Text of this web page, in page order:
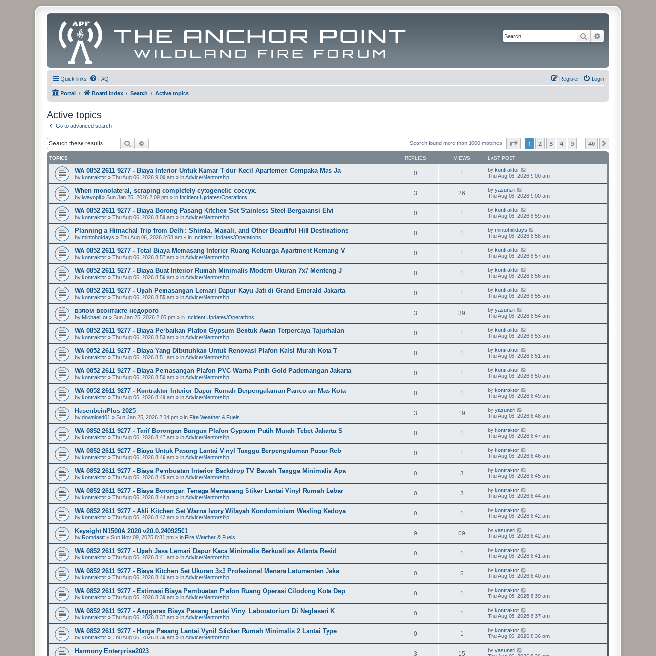
Search
Quick links FAQ Login
Register
Portal Board index Search Active topics
Active topics
Go to advanced search
Search Search found more than 1000 matches Page of 40
1 2 3 4 5 40
TOPICS REPLIES VIEWS LAST POST
WA 0852 2611 9277 - Biaya Interior Untuk Kamar Tidur Kecil Apartemen Cempaka Mas Ja
by kontraktor » Thu Aug 06, 2026 9:00 am » in Advice/Mentorship
0 1 by kontraktor
Thu Aug 06, 2026 9:00 am
When monolateral, scraping completely cytogenetic coccyx.
by iwayopil » Sun Jan 25, 2026 2:09 pm » in Incident Updates/Operations
3 26 by yasunari
Thu Aug 06, 2026 9:00 am
WA 0852 2611 9277 - Biaya Borong Pasang Kitchen Set Stainless Steel Bergaransi Elvi
by kontraktor » Thu Aug 06, 2026 8:59 am » in Advice/Mentorship
0 1 by kontraktor
Thu Aug 06, 2026 8:59 am
Planning a Himachal Trip from Delhi: Shimla, Manali, and Other Beautiful Hill Destinations
by mintoholidays » Thu Aug 06, 2026 8:58 am » in Incident Updates/Operations
0 1 by mintoholidays
Thu Aug 06, 2026 8:58 am
WA 0852 2611 9277 - Total Biaya Memasang Interior Ruang Keluarga Apartment Kemang V
by kontraktor » Thu Aug 06, 2026 8:57 am » in Advice/Mentorship
0 1 by kontraktor
Thu Aug 06, 2026 8:57 am
WA 0852 2611 9277 - Biaya Buat Interior Rumah Minimalis Modern Ukuran 7x7 Menteng J
by kontraktor » Thu Aug 06, 2026 8:56 am » in Advice/Mentorship
0 1 by kontraktor
Thu Aug 06, 2026 8:56 am
WA 0852 2611 9277 - Upah Pemasangan Lemari Dapur Kayu Jati di Grand Emerald Jakarta
by kontraktor » Thu Aug 06, 2026 8:55 am » in Advice/Mentorship
0 1 by kontraktor
Thu Aug 06, 2026 8:55 am
взлом вконтакте недорого
by MichaelLot » Sun Jan 25, 2026 2:05 pm » in Incident Updates/Operations
3 39 by yasunari
Thu Aug 06, 2026 8:54 am
WA 0852 2611 9277 - Biaya Perbaikan Plafon Gypsum Bentuk Awan Terpercaya Tajurhalan
by kontraktor » Thu Aug 06, 2026 8:53 am » in Advice/Mentorship
0 1 by kontraktor
Thu Aug 06, 2026 8:53 am
WA 0852 2611 9277 - Biaya Yang Dibutuhkan Untuk Renovasi Plafon Kalsi Murah Kota T
by kontraktor » Thu Aug 06, 2026 8:51 am » in Advice/Mentorship
0 1 by kontraktor
Thu Aug 06, 2026 8:51 am
WA 0852 2611 9277 - Biaya Pemasangan Plafon PVC Warna Putih Gold Pademangan Jakarta
by kontraktor » Thu Aug 06, 2026 8:50 am » in Advice/Mentorship
0 1 by kontraktor
Thu Aug 06, 2026 8:50 am
WA 0852 2611 9277 - Kontraktor Interior Dapur Rumah Berpengalaman Pancoran Mas Kota
by kontraktor » Thu Aug 06, 2026 8:49 am » in Advice/Mentorship
0 1 by kontraktor
Thu Aug 06, 2026 8:49 am
HasenbeinPlus 2025
by download01 » Sun Jan 25, 2026 2:04 pm » in Fire Weather & Fuels
3 19 by yasunari
Thu Aug 06, 2026 8:48 am
WA 0852 2611 9277 - Tarif Borongan Bangun Plafon Gypsum Putih Murah Tebet Jakarta S
by kontraktor » Thu Aug 06, 2026 8:47 am » in Advice/Mentorship
0 1 by kontraktor
Thu Aug 06, 2026 8:47 am
WA 0852 2611 9277 - Biaya Untuk Pasang Lantai Vinyl Tangga Berpengalaman Pasar Reb
by kontraktor » Thu Aug 06, 2026 8:46 am » in Advice/Mentorship
0 1 by kontraktor
Thu Aug 06, 2026 8:46 am
WA 0852 2611 9277 - Biaya Pembuatan Interior Backdrop TV Bawah Tangga Minimalis Apa
by kontraktor » Thu Aug 06, 2026 8:45 am » in Advice/Mentorship
0 3 by kontraktor
Thu Aug 06, 2026 8:45 am
WA 0852 2611 9277 - Biaya Borongan Tenaga Memasang Stiker Lantai Vinyl Rumah Lebar
by kontraktor » Thu Aug 06, 2026 8:44 am » in Advice/Mentorship
0 3 by kontraktor
Thu Aug 06, 2026 8:44 am
WA 0852 2611 9277 - Ahli Kitchen Set Warna Ivory Wilayah Kondominium Wesling Kedoya
by kontraktor » Thu Aug 06, 2026 8:42 am » in Advice/Mentorship
0 1 by kontraktor
Thu Aug 06, 2026 8:42 am
Keysight N1500A 2020 v20.0.24092501
by Romdastt » Sun Nov 09, 2025 8:31 pm » in Fire Weather & Fuels
9 69 by yasunari
Thu Aug 06, 2026 8:42 am
WA 0852 2611 9277 - Upah Jasa Lemari Dapur Kaca Minimalis Berkualitas Atlanta Resid
by kontraktor » Thu Aug 06, 2026 8:41 am » in Advice/Mentorship
0 1 by kontraktor
Thu Aug 06, 2026 8:41 am
WA 0852 2611 9277 - Biaya Kitchen Set Ukuran 3x3 Profesional Menara Latumenten Jaka
by kontraktor » Thu Aug 06, 2026 8:40 am » in Advice/Mentorship
0 5 by kontraktor
Thu Aug 06, 2026 8:40 am
WA 0852 2611 9277 - Estimasi Biaya Pembuatan Plafon Ruang Operasi Cilodong Kota Dep
by kontraktor » Thu Aug 06, 2026 8:39 am » in Advice/Mentorship
0 1 by kontraktor
Thu Aug 06, 2026 8:39 am
WA 0852 2611 9277 - Anggaran Biaya Pasang Lantai Vinyl Laboratorium Di Neglasari K
by kontraktor » Thu Aug 06, 2026 8:37 am » in Advice/Mentorship
0 1 by kontraktor
Thu Aug 06, 2026 8:37 am
WA 0852 2611 9277 - Harga Pasang Lantai Vynil Sticker Rumah Minimalis 2 Lantai Type
by kontraktor » Thu Aug 06, 2026 8:36 am » in Advice/Mentorship
0 1 by kontraktor
Thu Aug 06, 2026 8:36 am
Harmony Enterprise2023 3 15 by yasunari